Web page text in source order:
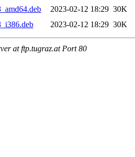
2023-02-12 18:29 30K
2023-02-12 18:29 30K
at ftp.tugraz.at Port 80